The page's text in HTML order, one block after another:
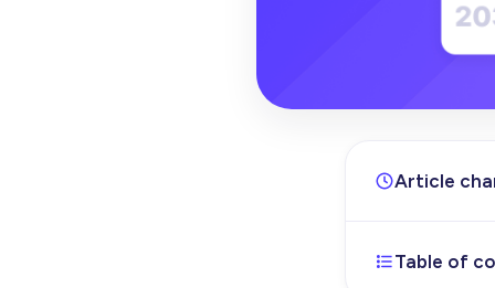
Article
Dec 11,
Table of